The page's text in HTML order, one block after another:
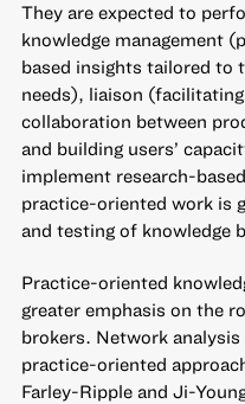
They are expected to
knowledge management
based insights tailored to
needs), liaison
collaboration between
and building users’
implement research-
practice-oriented work is
and testing of knowledge
Practice-oriented
greater emphasis on the
brokers. Network
practice-oriented
Farley-Ripple and Ji-